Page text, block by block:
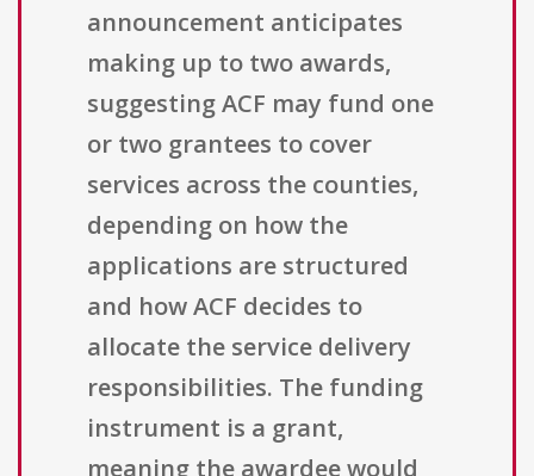
announcement anticipates
making up to two awards,
suggesting ACF may fund one
or two grantees to cover
services across the counties,
depending on how the
applications are structured
and how ACF decides to
allocate the service delivery
responsibilities. The funding
instrument is a grant,
meaning the awardee would